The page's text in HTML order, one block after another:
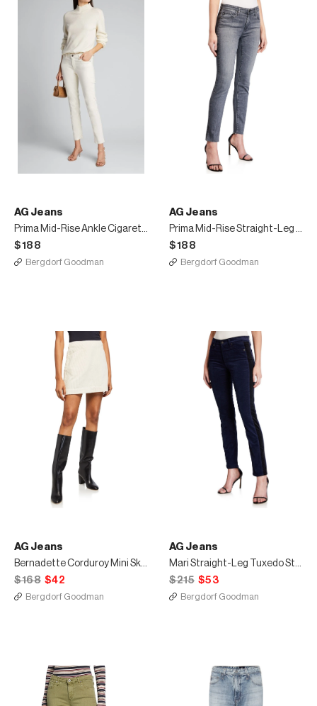
AG Jeans
Prima Mid-Rise Ankle Cigarette Jeans
$188
Bergdorf Goodman
AG Jeans
Prima Mid-Rise Straight-Leg Ankle Jeans
$188
Bergdorf Goodman
AG Jeans
Bernadette Corduroy Mini Skirt
$168 $42
Bergdorf Goodman
AG Jeans
Mari Straight-Leg Tuxedo Stripe Jeans
$215 $53
Bergdorf Goodman